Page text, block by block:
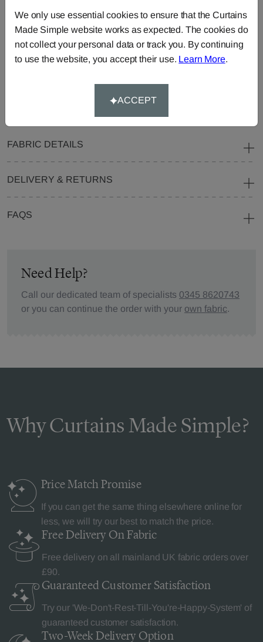
Curtains
Roman
Blinds
Cut Length
Fabric
Cushions
Beanbags
Bedspreads
Duvet
Pelmets
Roller
FABRIC DETAILS
DELIVERY & RETURNS
FAQS
Need Help?
Call our dedicated team of specialists 0345 8620743
or you can continue the order with your own fabric.
Why Curtains Made Simple?
Price MatchPromise
If you can get the same thing elsewhere online for
less, we will try our best to match the price.
Free Delivery On Fabric
Free delivery on all mainland UK fabric orders over
£90.
Guaranteed Customer Satisfaction
Try our 'We-Don't-Rest-Till-You're-Happy-System' of
guaranteed customer satisfaction.
Two-Week Delivery Option
We only use essential cookies to ensure that the Curtains
Made Simple website works as expected. The cookies do
not collect your personal data or track you. By continuing
to use the website, you accept their use. Learn More.
ACCEPT